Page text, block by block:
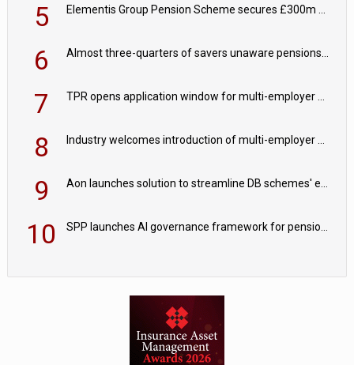
5 Elementis Group Pension Scheme secures £300m buy-in with Aviva
6 Almost three-quarters of savers unaware pensions could face IHT from 2027
7 TPR opens application window for multi-employer CDC schemes
8 Industry welcomes introduction of multi-employer CDC; focus turns to implementation
9 Aon launches solution to streamline DB schemes' endgame journeys
10 SPP launches AI governance framework for pension schemes